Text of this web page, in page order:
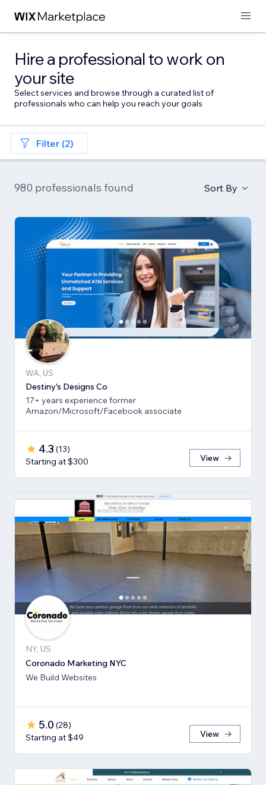
Hire a professional to work on
your site
Select services and browse through a curated list of
professionals who can help you reach your goals
Filter (2)
980 professionals found Sort By
WA, US
Destiny's Designs Co
17+ years experience former
Amazon/Microsoft/Facebook associate
4.3 (13)
Starting at $300
View
NY, US
Coronado Marketing NYC
We Build Websites
5.0 (28)
Starting at $49
View